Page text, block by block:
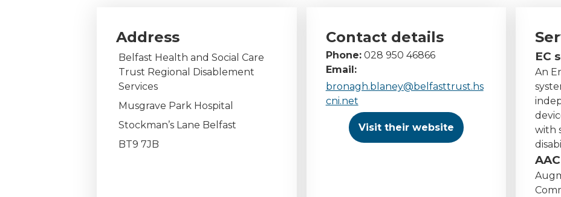
Address
Belfast Health and Social Care
Trust Regional Disablement
Services
Musgrave Park Hospital
Stockman’s Lane Belfast
BT9 7JB
Contact details
Phone: 028 950 46866
Email:
bronagh.blaney@belfasttrust.hs
cni.net
Visit their website
EC
An
with